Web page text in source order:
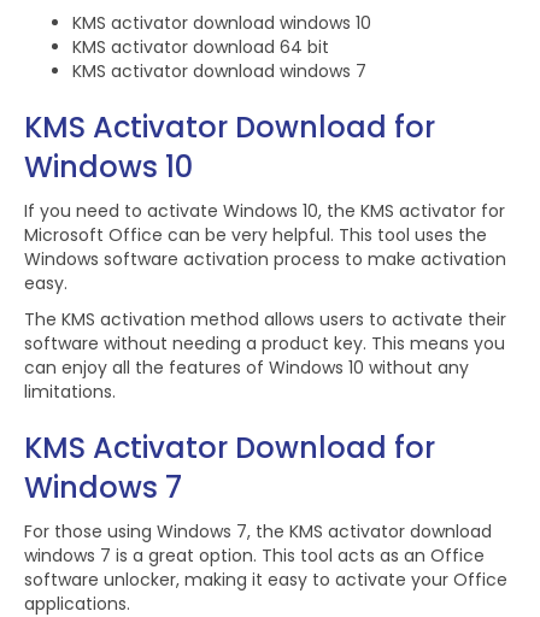
KMS activator download windows 10
KMS activator download 64 bit
KMS activator download windows 7
KMS Activator Download for
Windows 10
If you need to activate Windows 10, the KMS activator for
Microsoft Office can be very helpful. This tool uses the
Windows software activation process to make activation
easy.
The KMS activation method allows users to activate their
software without needing a product key. This means you
can enjoy all the features of Windows 10 without any
limitations.
KMS Activator Download for
Windows 7
For those using Windows 7, the KMS activator download
windows 7 is a great option. This tool acts as an Office
software unlocker, making it easy to activate your Office
applications.